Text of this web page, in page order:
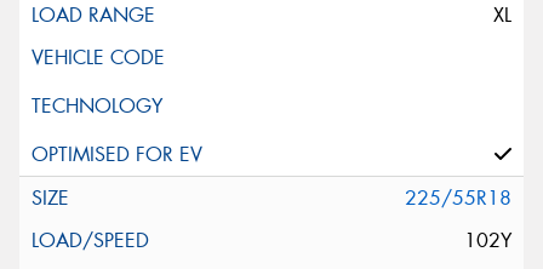
XL
225/55R18
102Y